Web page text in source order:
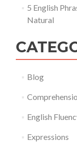
5 English
Natural
Blog
English
Expressions